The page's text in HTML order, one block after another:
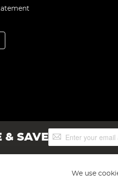
& SAVESign
Up
We use